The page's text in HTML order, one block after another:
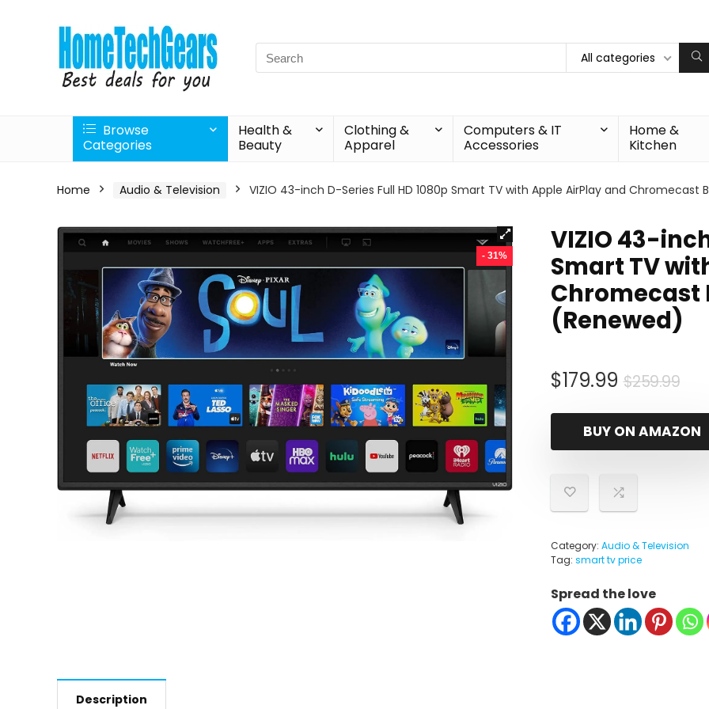
Search
for:
All categories
Browse
Categories
Health &
Beauty
Clothing &
Apparel
Computers & IT
Accessories
Home &
Kitchen
Home Audio & Television VIZIO 43-inch D-Series Full HD 1080p Smart TV with Apple AirPlay and Chromecast
- 31%
VIZIO 43-
Smart TV
Chromecast
(Renewed)
$259.99
was:
$179.99
is:
BUY ON AMAZON
Category: Audio & Television
Tag: smart tv price
Spread the love
Description